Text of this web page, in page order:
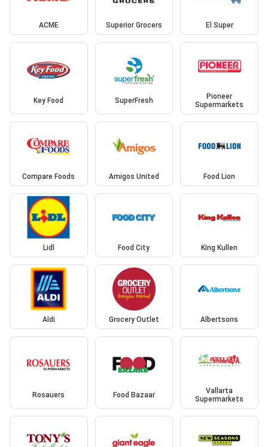
ACME Superior Grocers El Super
Key Food SuperFresh
Pioneer
Supermarkets
Compare Foods Amigos United Food Lion
Lidl Food City King Kullen
Aldi Grocery Outlet Albertsons
Rosauers Food Bazaar
Vallarta
Supermarkets